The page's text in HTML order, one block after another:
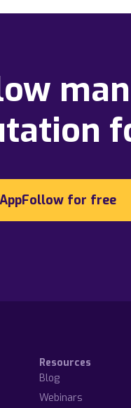
for free
Resources
Blog
Webinars